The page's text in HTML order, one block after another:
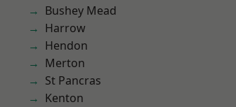
Bushey Mead
Harrow
Hendon
Merton
St Pancras
Kenton